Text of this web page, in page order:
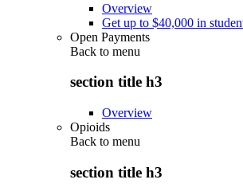
Overview
Get up to $40,000 in
Open Payments
Back to menu
section title h3
Overview
Opioids
Back to menu
section title h3